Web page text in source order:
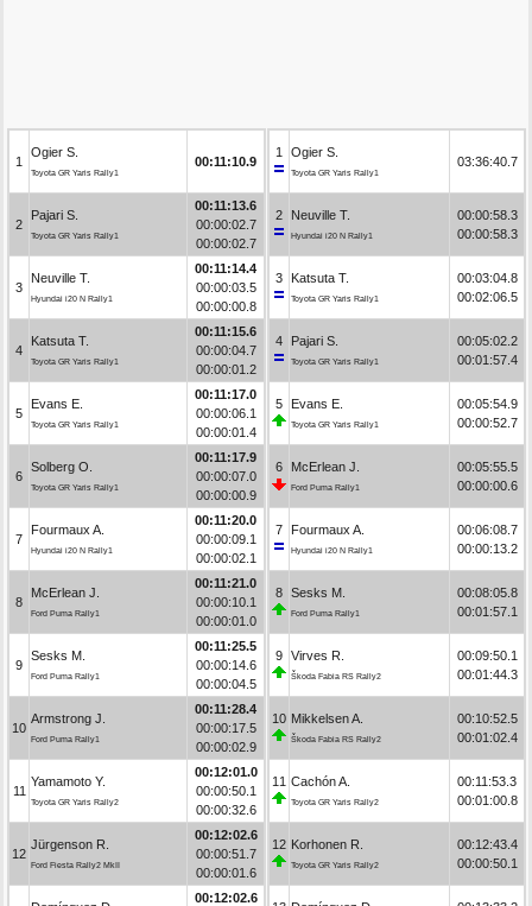
1
Ogier S.
Toyota GR Yaris Rally1
00:11:10.9
2
Pajari S.
Toyota GR Yaris Rally1
00:11:13.6
00:00:02.7
00:00:02.7
3
Neuville T.
Hyundai i20 N Rally1
00:11:14.4
00:00:03.5
00:00:00.8
4
Katsuta T.
Toyota GR Yaris Rally1
00:11:15.6
00:00:04.7
00:00:01.2
5
Evans E.
Toyota GR Yaris Rally1
00:11:17.0
00:00:06.1
00:00:01.4
6
Solberg O.
Toyota GR Yaris Rally1
00:11:17.9
00:00:07.0
00:00:00.9
7
Fourmaux A.
Hyundai i20 N Rally1
00:11:20.0
00:00:09.1
00:00:02.1
8
McErlean J.
Ford Puma Rally1
00:11:21.0
00:00:10.1
00:00:01.0
9
Sesks M.
Ford Puma Rally1
00:11:25.5
00:00:14.6
00:00:04.5
10
Armstrong J.
Ford Puma Rally1
00:11:28.4
00:00:17.5
00:00:02.9
11
Yamamoto Y.
Toyota GR Yaris Rally2
00:12:01.0
00:00:50.1
00:00:32.6
12
Jürgenson R.
Ford Fiesta Rally2 MkII
00:12:02.6
00:00:51.7
00:00:01.6
00:12:02.6
1 Ogier S.
Toyota GR Yaris Rally1
03:36:40.7
2 Neuville T.
Hyundai i20 N Rally1
00:00:58.3
00:00:58.3
3 Katsuta T.
Toyota GR Yaris Rally1
00:03:04.8
00:02:06.5
4 Pajari S.
Toyota GR Yaris Rally1
00:05:02.2
00:01:57.4
5 Evans E.
Toyota GR Yaris Rally1
00:05:54.9
00:00:52.7
6 McErlean J.
Ford Puma Rally1
00:05:55.5
00:00:00.6
7 Fourmaux A.
Hyundai i20 N Rally1
00:06:08.7
00:00:13.2
8 Sesks M.
Ford Puma Rally1
00:08:05.8
00:01:57.1
9 Virves R.
Škoda Fabia RS Rally2
00:09:50.1
00:01:44.3
10 Mikkelsen A.
Škoda Fabia RS Rally2
00:10:52.5
00:01:02.4
11 Cachón A.
Toyota GR Yaris Rally2
00:11:53.3
00:01:00.8
12 Korhonen R.
Toyota GR Yaris Rally2
00:12:43.4
00:00:50.1